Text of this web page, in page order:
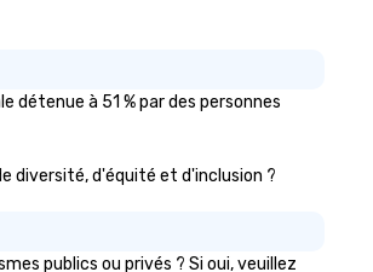
à 51 % par des personnes
diversité, d'équité et d'inclusion ?
publics ou privés ? Si oui, veuillez